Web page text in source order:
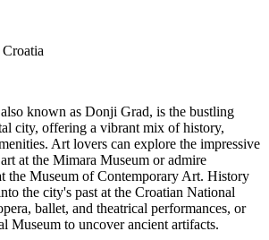
known as Donji Grad, is the bustling
city, offering a vibrant mix of history,
Art lovers can explore the impressive
at the Mimara Museum or admire
the Museum of Contemporary Art. History
the city's past at the Croatian National
ballet, and theatrical performances, or
Museum to uncover ancient artifacts.